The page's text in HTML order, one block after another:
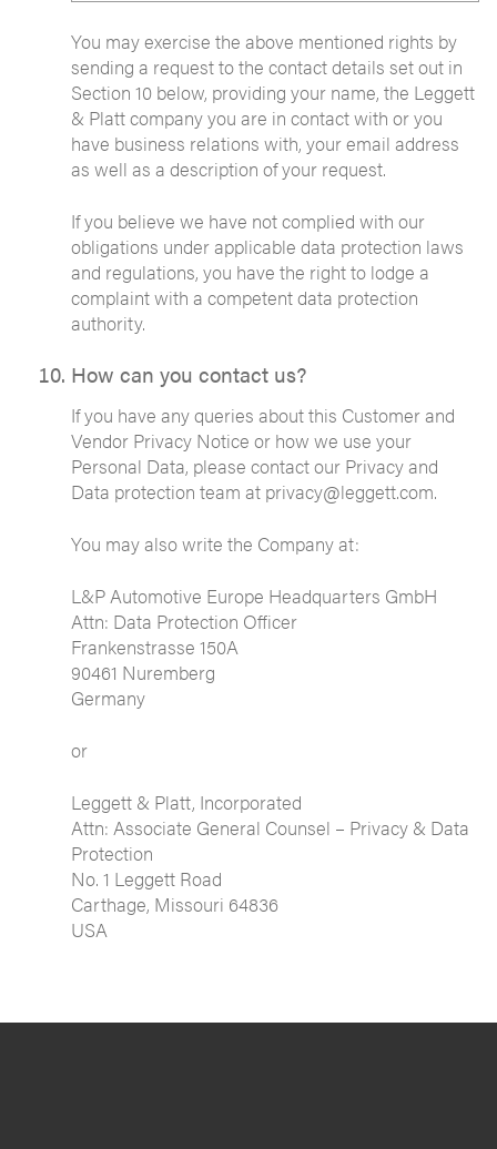
You may exercise the above mentioned rights by
sending a request to the contact details set out in
Section 10 below, providing your name, the Leggett
& Platt company you are in contact with or you
have business relations with, your email address
as well as a description of your request.
If you believe we have not complied with our
obligations under applicable data protection laws
and regulations, you have the right to lodge a
complaint with a competent data protection
authority.
How can you contact us?
If you have any queries about this Customer and
Vendor Privacy Notice or how we use your
Personal Data, please contact our Privacy and
Data protection team at privacy@leggett.com.
You may also write the Company at:
L&P Automotive Europe Headquarters GmbH
Attn: Data Protection Officer
Frankenstrasse 150A
90461 Nuremberg
Germany
or
Leggett & Platt, Incorporated
Attn: Associate General Counsel – Privacy & Data
Protection
No. 1 Leggett Road
Carthage, Missouri 64836
USA